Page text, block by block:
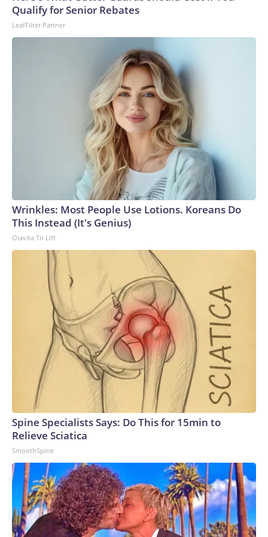
World Cup, and 61 adults and 13 minors rescued, according
to the U.S. Department of Homeland Security.
Qualify for Senior Rebates
LeafFilter Partner
Wrinkles: Most People Use Lotions. Koreans Do
This Instead (It's Genius)
Olavita Tri Lift
Spine Specialists Says: Do This for 15min to
Relieve Sciatica
SmoothSpine